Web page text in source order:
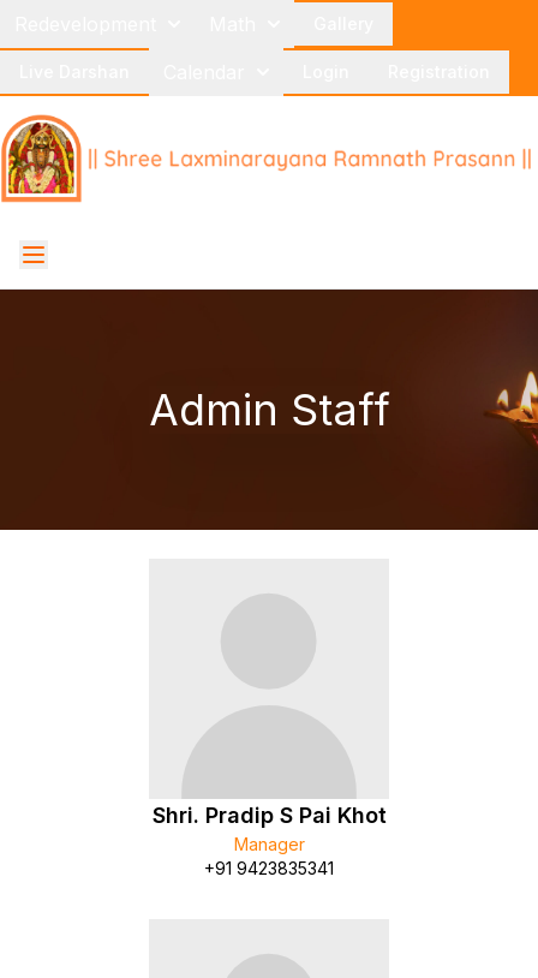
Admin Staff
Shri. Pradip S Pai Khot
Manager
+91 9423835341